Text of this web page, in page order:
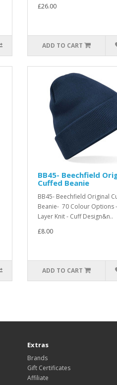
£26.00
ADD TO CART
BB45- Beechfield
Cuffed Beanie
BB45- Beechfield Original
Beanie- 70 Colour Options
Layer Knit - Cuff Design&n..
£8.00
ADD TO CART
Extras
Brands
Gift Certificates
Affiliate